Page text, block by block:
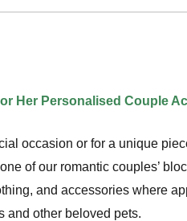
Her Personalised Couple
occasion or for a unique
of our romantic couples’
and accessories where
and other beloved pets.